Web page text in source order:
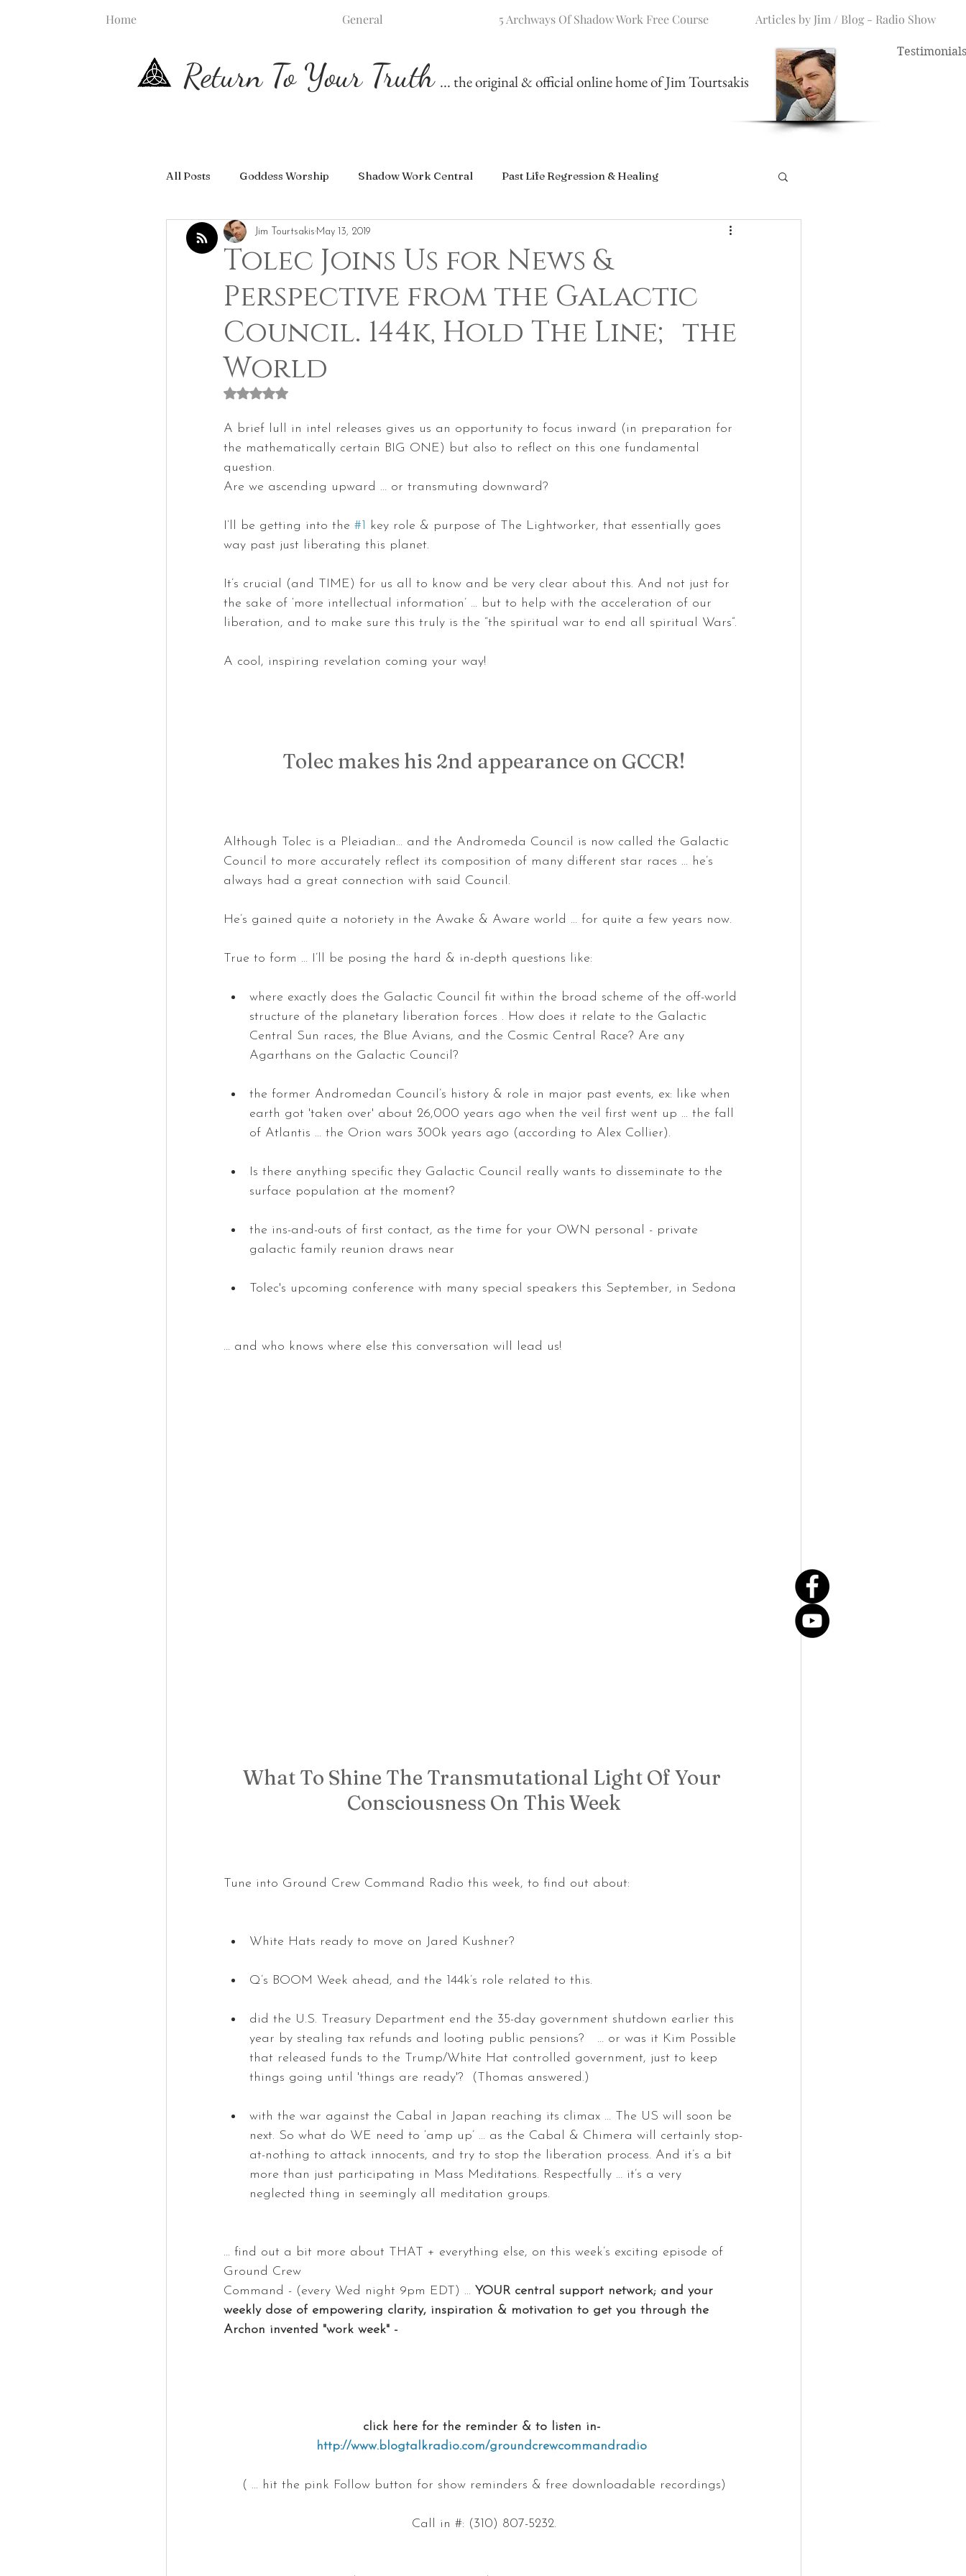
Home General 5 Archways Of Shadow Work Free Course Articles by Jim / Blog - Radio Show
Return To Your Truth ... the original & official online home of Jim Tourtsakis
Testimonials
All Posts Goddess Worship Shadow Work Central Past Life Regression & Healing
Tolec Joins Us for News &
Perspective from the Galactic
Council. 144k, Hold The Line; the
World
Jim Tourtsakis May 13, 2019
Rated NaN out of 5 stars.
A brief lull in intel releases gives us an opportunity to focus inward (in preparation for
the mathematically certain BIG ONE) but also to reflect on this one fundamental
question.
Are we ascending upward … or transmuting downward?
I’ll be getting into the #1 key role & purpose of The Lightworker, that essentially goes
way past just liberating this planet.
It’s crucial (and TIME) for us all to know and be very clear about this. And not just for
the sake of ‘more intellectual information’ … but to help with the acceleration of our
liberation, and to make sure this truly is the “the spiritual war to end all spiritual Wars”.
A cool, inspiring revelation coming your way!
Tolec makes his 2nd appearance on GCCR!
Although Tolec is a Pleiadian... and the Andromeda Council is now called the Galactic
Council to more accurately reflect its composition of many different star races … he’s
always had a great connection with said Council.
He’s gained quite a notoriety in the Awake & Aware world … for quite a few years now.
True to form … I’ll be posing the hard & in-depth questions like:
where exactly does the Galactic Council fit within the broad scheme of the off-world
structure of the planetary liberation forces . How does it relate to the Galactic
Central Sun races, the Blue Avians, and the Cosmic Central Race? Are any
Agarthans on the Galactic Council?
the former Andromedan Council’s history & role in major past events, ex: like when
earth got 'taken over' about 26,000 years ago when the veil first went up ... the fall
of Atlantis ... the Orion wars 300k years ago (according to Alex Collier).
Is there anything specific they Galactic Council really wants to disseminate to the
surface population at the moment?
the ins-and-outs of first contact, as the time for your OWN personal - private
galactic family reunion draws near
Tolec's upcoming conference with many special speakers this September, in Sedona
… and who knows where else this conversation will lead us!
What To Shine The Transmutational Light Of Your
Consciousness On This Week
Tune into Ground Crew Command Radio this week, to find out about:
White Hats ready to move on Jared Kushner?
Q’s BOOM Week ahead, and the 144k’s role related to this.
did the U.S. Treasury Department end the 35-day government shutdown earlier this
year by stealing tax refunds and looting public pensions?   … or was it Kim Possible
that released funds to the Trump/White Hat controlled government, just to keep
things going until 'things are ready'?  (Thomas answered.)
with the war against the Cabal in Japan reaching its climax … The US will soon be
next. So what do WE need to ‘amp up’ … as the Cabal & Chimera will certainly stop-
at-nothing to attack innocents, and try to stop the liberation process. And it’s a bit
more than just participating in Mass Meditations. Respectfully … it’s a very
neglected thing in seemingly all meditation groups.
… find out a bit more about THAT + everything else, on this week’s exciting episode of
Ground Crew
Command - (every Wed night 9pm EDT) ... YOUR central support network; and your
weekly dose of empowering clarity, inspiration & motivation to get you through the
Archon invented "work week" -
click here for the reminder & to listen in-
http://www.blogtalkradio.com/groundcrewcommandradio
( … hit the pink Follow button for show reminders & free downloadable recordings)
Call in #: (310) 807-5232.